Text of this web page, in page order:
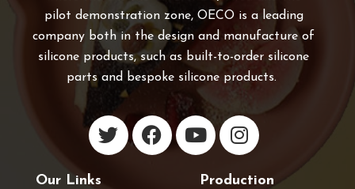
pilot demonstration zone, OECO is a leading
company both in the design and manufacture of
silicone products, such as built-to-order silicone
parts and bespoke silicone products.
Our Links Production